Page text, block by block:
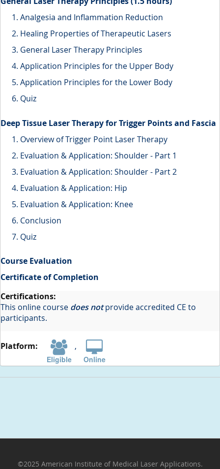
Analgesia and Inflammation Reduction
Healing Properties of Therapeutic Lasers
General Laser Therapy Principles
Application Principles for the Upper Body
Application Principles for the Lower Body
Quiz
Deep Tissue Laser Therapy for Trigger Points and Fascia
Overview of Trigger Point Laser Therapy
Evaluation & Application: Shoulder - Part 1
Evaluation & Application: Shoulder - Part 2
Evaluation & Application: Hip
Evaluation & Application: Knee
Conclusion
Quiz
Course Evaluation
Certificate of Completion
This online course does notprovide accredited CE to
participants.
Eligible
,
Online
©2025 American Institute of Medical Laser Applications.